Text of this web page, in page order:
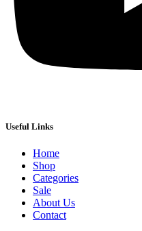
Useful Links
Home
Shop
Categories
Sale
About Us
Contact